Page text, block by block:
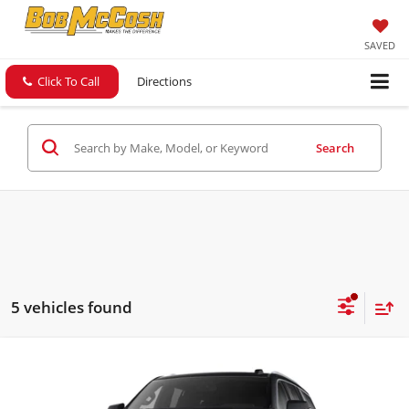
SAVED
Click To Call Directions
Search
5 vehicles found
Elevation
Bob McCosh Buick GMC
$84,249
FINAL PRICE